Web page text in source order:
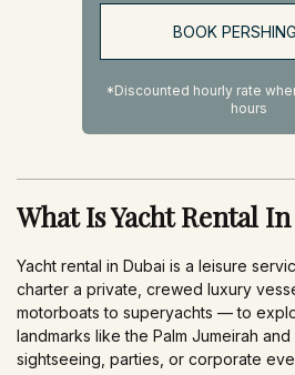
BOOK
*Discounted hourly rate
hours
What Is Yacht Rental
Yacht rental in Dubai is a leisure
charter a private, crewed luxury
motorboats to superyachts — to
landmarks like the Palm Jumeirah
sightseeing, parties, or corporate